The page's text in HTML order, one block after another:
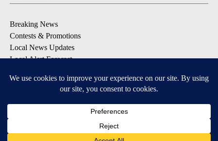
Breaking News
Contests & Promotions
Local News Updates
Local Alert Forecast
DOWNLOAD: KTVZ APPS